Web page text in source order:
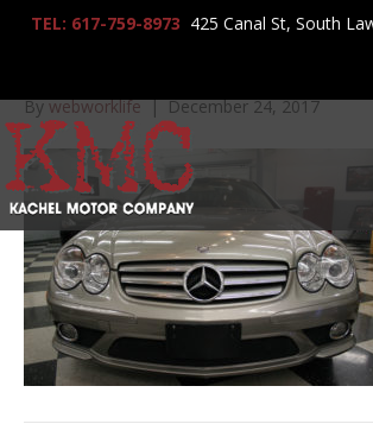
TEL: 617-759-8973 425 Canal St, South
Bywebworklife|December 24, 2017